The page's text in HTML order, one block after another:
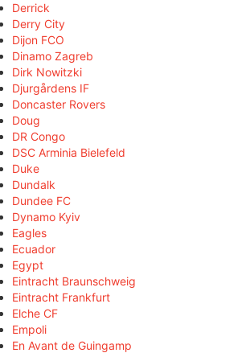
Derrick
Derry City
Dijon FCO
Dinamo Zagreb
Dirk Nowitzki
Djurgårdens IF
Doncaster Rovers
Doug
DR Congo
DSC Arminia Bielefeld
Duke
Dundalk
Dundee FC
Dynamo Kyiv
Eagles
Ecuador
Egypt
Eintracht Braunschweig
Eintracht Frankfurt
Elche CF
Empoli
En Avant de Guingamp